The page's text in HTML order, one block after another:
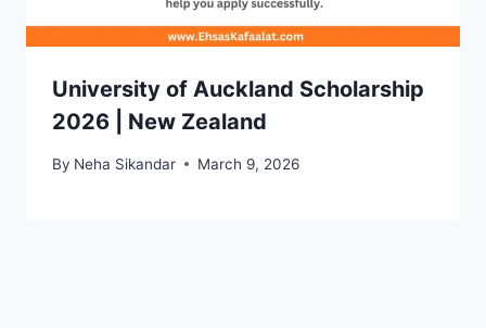
University of Auckland Scholarship
2026 | New Zealand
By Neha Sikandar March 9, 2026